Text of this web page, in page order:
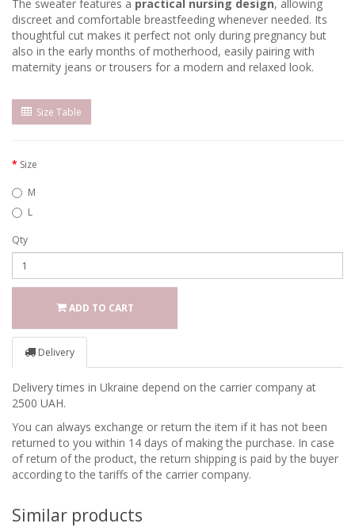
The sweater features a practical nursing design, allowing
discreet and comfortable breastfeeding whenever needed. Its
thoughtful cut makes it perfect not only during pregnancy but
also in the early months of motherhood, easily pairing with
maternity jeans or trousers for a modern and relaxed look.
Size Table
Size
M
L
Qty
ADD TO CART
Delivery
Delivery times in Ukraine depend on the carrier company at
2500 UAH.
You can always exchange or return the item if it has not been
returned to you within 14 days of making the purchase. In case
of return of the product, the return shipping is paid by the buyer
according to the tariffs of the carrier company.
Similar products